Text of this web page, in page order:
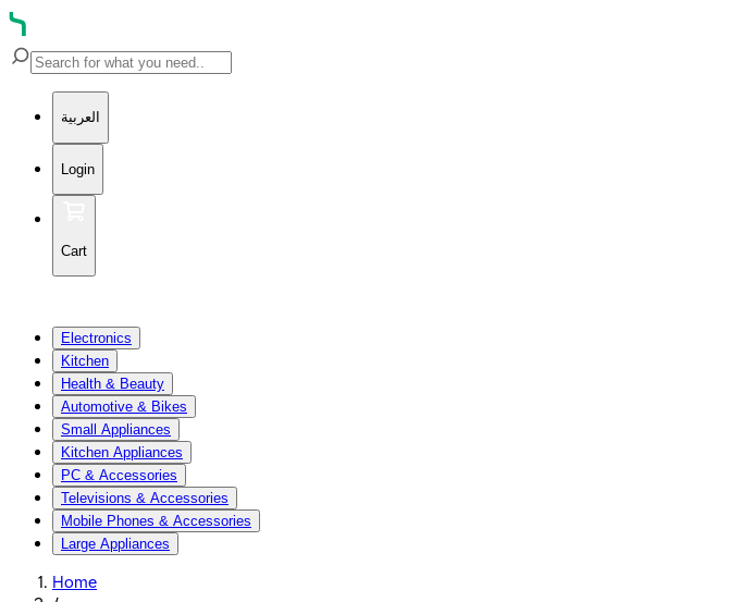
العربية
Login
Cart
Electronics
Kitchen
Health & Beauty
Automotive & Bikes
Small Appliances
Kitchen Appliances
PC & Accessories
Televisions & Accessories
Mobile Phones & Accessories
Large Appliances
Home